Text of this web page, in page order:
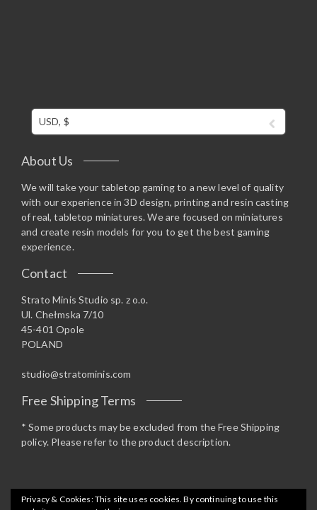
USD, $
About Us
We will take your tabletop gaming to a new level of quality
with our experience in 3D design, printing and resin casting
of real, tabletop miniatures. We are focused on miniatures
and create resin models for you to get the best gaming
experience.
Contact
Strato Minis Studio sp. z o.o.
Ul. Chełmska 7/10
45-401 Opole
POLAND
studio@stratominis.com
Free Shipping Terms
* Some products may be excluded from the Free Shipping
policy. Please refer to the product description.
Privacy & Cookies: This site uses cookies. By continuing to use this